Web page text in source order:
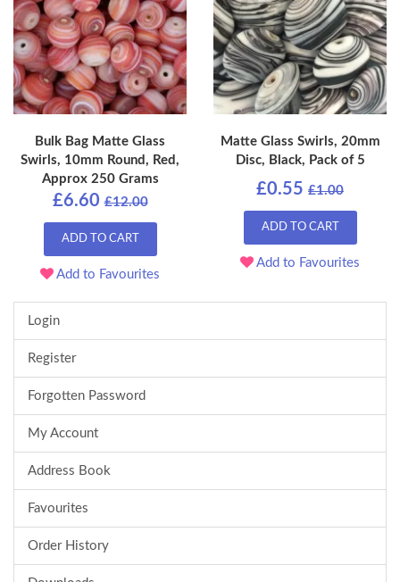
Bulk Bag Matte Glass
Swirls, 10mm Round, Red,
Approx 250 Grams
£6.60 £12.00
ADD TO CART
Add to Favourites
Matte Glass Swirls, 20mm
Disc, Black, Pack of 5
£0.55 £1.00
ADD TO CART
Add to Favourites
Login
Register
Forgotten Password
My Account
Address Book
Favourites
Order History